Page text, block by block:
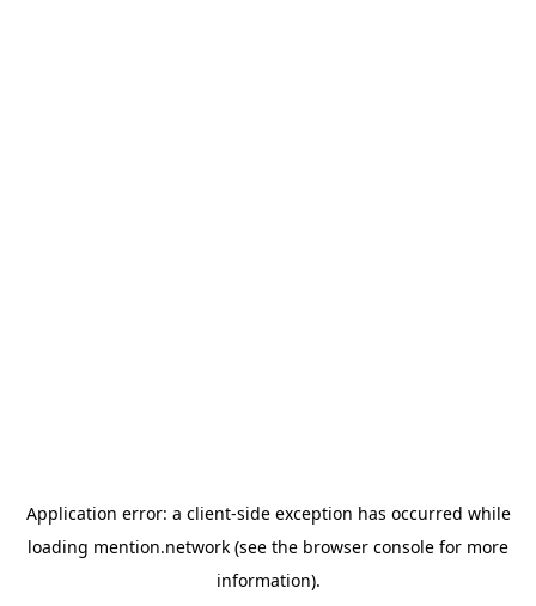
Application error: a client-side exception has occurred while
loading mention.network (see the browser console for more
information).